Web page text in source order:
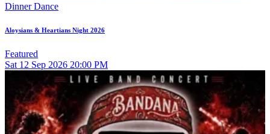
Dinner Dance
Aloysians & Heartians Night 2026
Featured
Sat 12 Sep 2026 20:00 PM